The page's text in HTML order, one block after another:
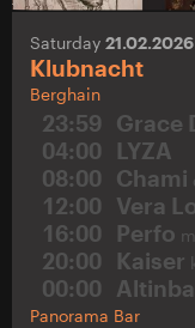
Saturday 21.02.2026
Klubnacht
Berghain
23:59
Grace
04:00
LYZA
08:00
Chami
12:00 Vera
16:00 Perfo
20:00 Kaiser
00:00
Panorama Bar